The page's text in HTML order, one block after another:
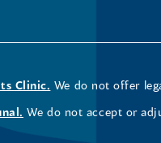
Clinic. We do not offer
We do not accept or